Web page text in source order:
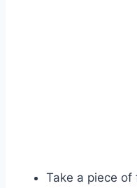
Take a piece